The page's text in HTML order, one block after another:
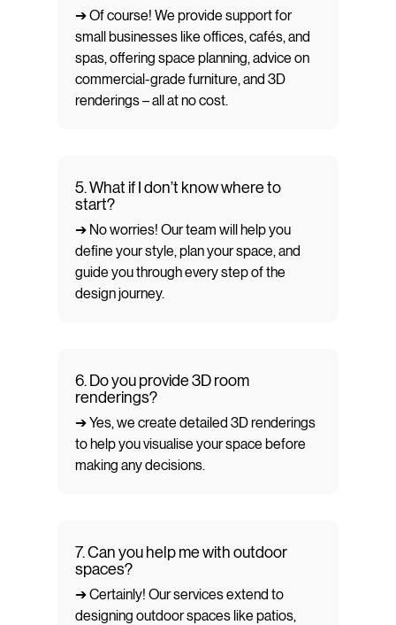
➔ Of course! We provide support for
small businesses like offices, cafés, and
spas, offering space planning, advice on
commercial-grade furniture, and 3D
renderings – all at no cost.
5. What if I don’t know where to
start?
➔ No worries! Our team will help you
define your style, plan your space, and
guide you through every step of the
design journey.
6. Do you provide 3D room
renderings?
➔ Yes, we create detailed 3D renderings
to help you visualise your space before
making any decisions.
7. Can you help me with outdoor
spaces?
➔ Certainly! Our services extend to
designing outdoor spaces like patios,